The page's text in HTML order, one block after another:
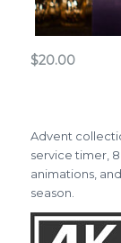
$20.00
Advent
service timer,
animations,
season.